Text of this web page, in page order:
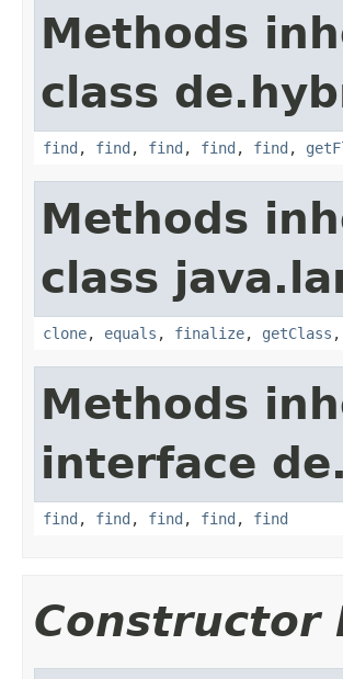
Methods
class
find , find , find , find , find ,
Methods
class
clone, equals , finalize, getClass ,
Methods
interface
find , find , find , find , find
Constructor